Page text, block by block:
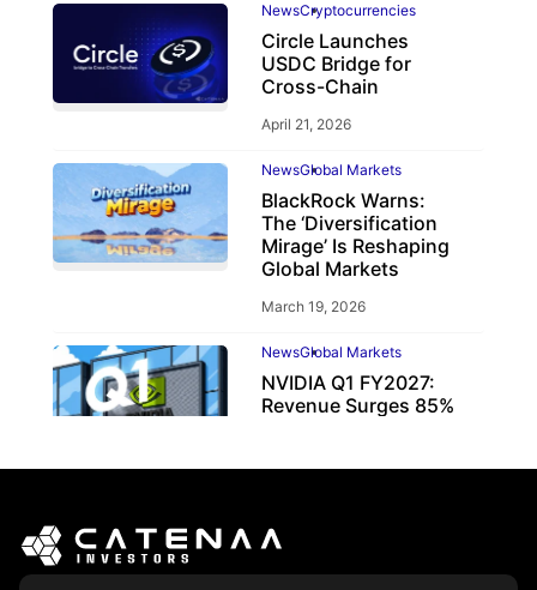
NewsCryptocurrencies
Circle Launches
USDC Bridge for
Cross-Chain
April 21, 2026
NewsGlobal Markets
BlackRock Warns:
The ‘Diversification
Mirage’ Is Reshaping
Global Markets
March 19, 2026
NewsGlobal Markets
NVIDIA Q1 FY2027:
Revenue Surges 85%